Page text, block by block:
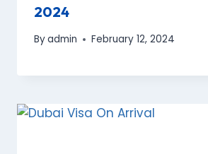
2024
Byadmin February 12, 2024